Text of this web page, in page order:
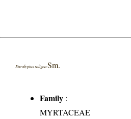
Eucalyptus salignaSm.
Family :
MYRTACEAE